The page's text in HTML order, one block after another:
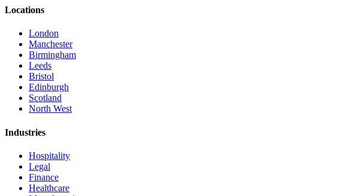
Locations
London
Manchester
Birmingham
Leeds
Bristol
Edinburgh
Scotland
North West
Industries
Hospitality
Legal
Finance
Healthcare